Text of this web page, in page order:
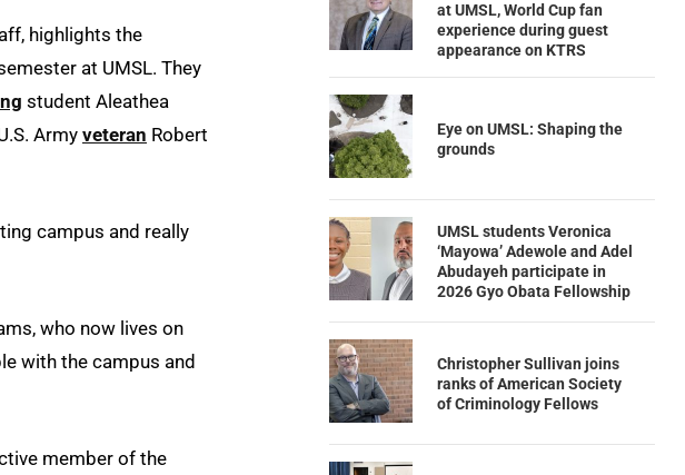
highlights the
at UMSL. They
student Aleathea
Army veteran Robert
campus and really
who now lives on
with the campus and
member of the
at UMSL, World Cup fan
experience during guest
appearance on KTRS
Eye on UMSL: Shaping the
grounds
UMSL students Veronica
‘Mayowa’ Adewole and Adel
Abudayeh participate in
2026 Gyo Obata Fellowship
Christopher Sullivan joins
ranks of American Society
of Criminology Fellows